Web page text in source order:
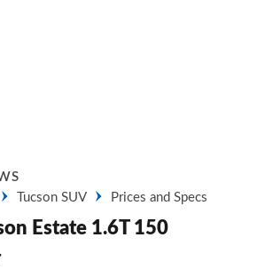
Tucson SUV Prices and Specs
Estate 1.6T 150